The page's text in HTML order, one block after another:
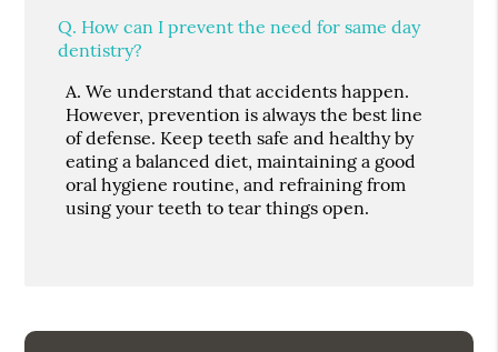
Q. How can I prevent the need for same day
dentistry?
A. We understand that accidents happen.
However, prevention is always the best line
of defense. Keep teeth safe and healthy by
eating a balanced diet, maintaining a good
oral hygiene routine, and refraining from
using your teeth to tear things open.